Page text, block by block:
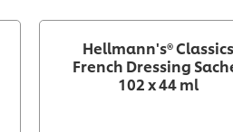
Hellmann's® Classics
French Dressing
102 x 44 ml